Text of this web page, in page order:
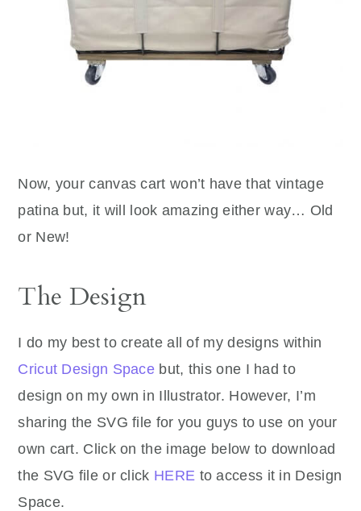
Now, your canvas cart won’t have that vintage
patina but, it will look amazing either way… Old
or New!
The Design
I do my best to create all of my designs within
Cricut Design Space but, this one I had to
design on my own in Illustrator. However, I’m
sharing the SVG file for you guys to use on your
own cart. Click on the image below to download
the SVG file or click HERE to access it in Design
Space.